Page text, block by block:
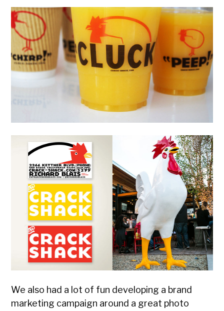
We also had a lot of fun developing a brand
marketing campaign around a great photo